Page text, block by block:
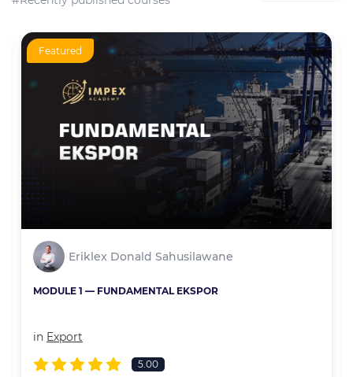
Featured
Eriklex Donald Sahusilawane
MODULE 1 — FUNDAMENTAL EKSPOR
in Export
5.00